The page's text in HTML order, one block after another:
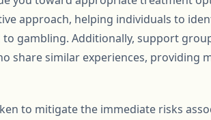
approach, helping individuals to
gambling. Additionally, support
share similar experiences, providing
to mitigate the immediate risks